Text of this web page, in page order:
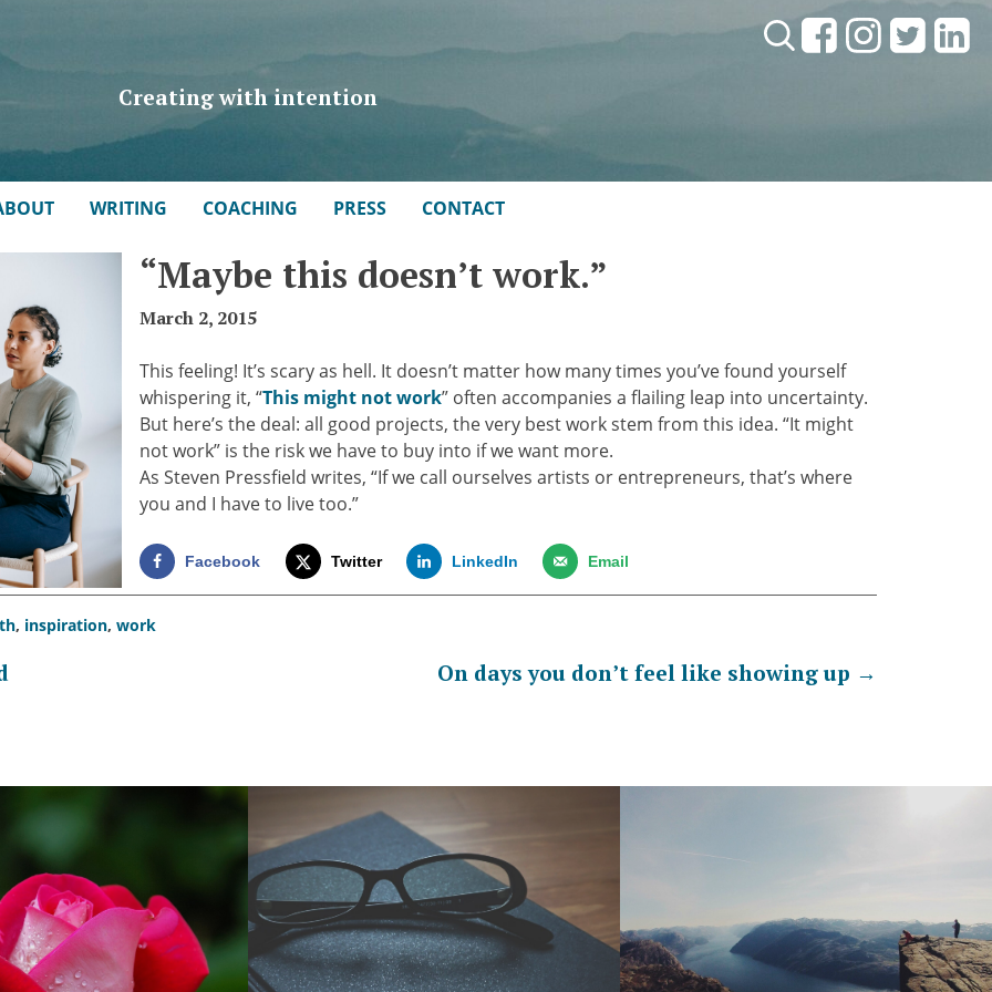
Creating with intention
WRITING COACHING PRESS CONTACT
“Maybe this doesn’t work.”
March 2, 2015
This feeling! It’s scary as hell. It doesn’t matter how many times you’ve found yourself
whispering it, “This might not work” often accompanies a flailing leap into uncertainty.
But here’s the deal: all good projects, the very best work stem from this idea. “It might
not work” is the risk we have to buy into if we want more.
As Steven Pressfield writes, “If we call ourselves artists or entrepreneurs, that’s where
you and I have to live too.”
Facebook Twitter LinkedIn Email
, inspiration, work
On days you don’t feel like showing up →